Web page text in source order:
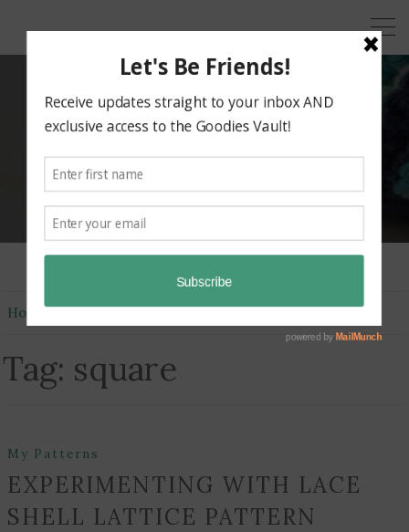
KRAZY KABBAGE
Free Crochet Patterns
Home square
Tag: square
My Patterns
EXPERIMENTING WITH LACE
SHELL LATTICE PATTERN